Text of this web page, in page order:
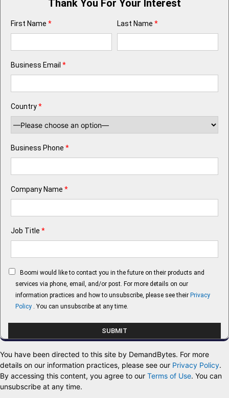
Thank You For Your Interest
First Name * Last Name *
Business Email *
Country*
Business Phone *
Company Name *
Job Title *
Boomi would like to contact you in the future on their products and
services via phone, email, and/or post. For more details on our
information practices and how to unsubscribe, please see their Privacy
Policy . You can unsubscribe at any time.
You have been directed to this site by DemandBytes. For more
details on our information practices, please see our Privacy Policy.
By accessing this content, you agree to our Terms of Use. You can
unsubscribe at any time.